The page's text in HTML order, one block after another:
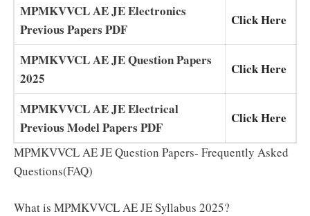
MPMKVVCL AE JE Electronics
Previous Papers PDF
Click Here
MPMKVVCL AE JE Question Papers
2025
Click Here
MPMKVVCL AE JE Electrical
Previous Model Papers PDF
Click Here
MPMKVVCL AE JE Question Papers- Frequently Asked
Questions(FAQ)
What is MPMKVVCL AE JE Syllabus 2025?